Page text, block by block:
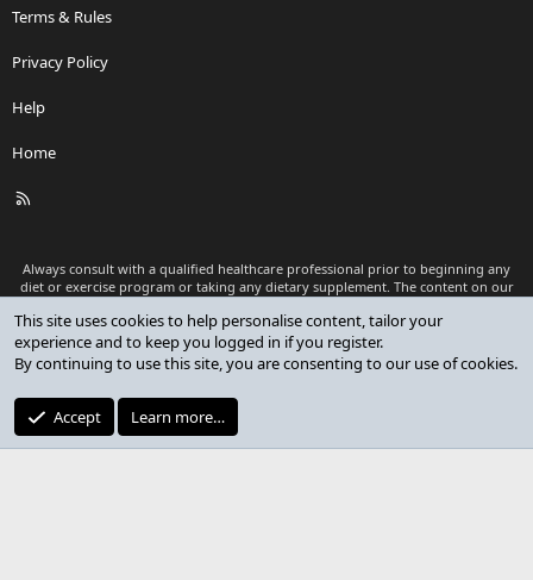
Terms & Rules
Privacy Policy
Help
Home
R
Always consult with a qualified healthcare professional prior to beginning any
diet or exercise program or taking any dietary supplement. The content on our
as medical advice or to replace a relationship with a qualified healthcare
professional.
Premium add-ons developed by XenCustomize
XenCustomize.com
This site uses cookies to help personalise content, tailor your
experience and to keep you logged in if you register.
By continuing to use this site, you are consenting to our use of cookies.
Accept Learn more…